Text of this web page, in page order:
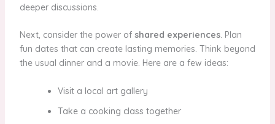
deeper discussions.
Next, consider the power of shared experiences. Plan
fun dates that can create lasting memories. Think beyond
the usual dinner and a movie. Here are a few ideas:
Visit a local art gallery
Take a cooking class together